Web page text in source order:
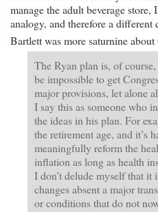
manage the adult beverage store,
analogy, and therefore a different
Bartlett was more saturnine
The Ryan plan is, of
be impossible to get
major provisions, let alone
I say this as someone who
the ideas in his plan. For
the retirement age, and it’s
meaningfully reform the
inflation as long as health
I don’t delude myself that it
changes absent a major
or conditions that do not